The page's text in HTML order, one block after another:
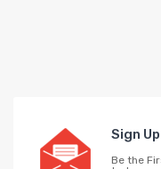
Sign
Be the